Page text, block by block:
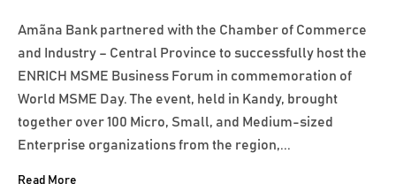
Amãna Bank partnered with the Chamber of Commerce
and Industry – Central Province to successfully host the
ENRICH MSME Business Forum in commemoration of
World MSME Day. The event, held in Kandy, brought
together over 100 Micro, Small, and Medium-sized
Enterprise organizations from the region,...
Read More